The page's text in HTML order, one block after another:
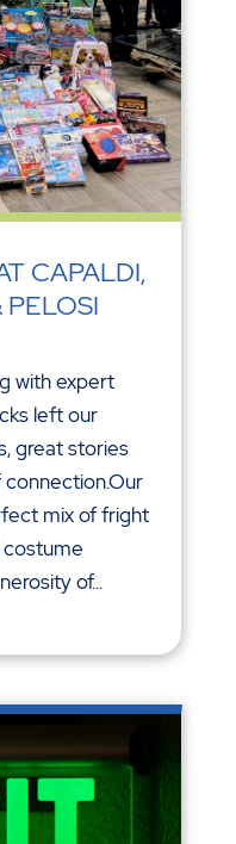
CAPALDI,
with expert
left our
great stories
mix of fright
costume
of...